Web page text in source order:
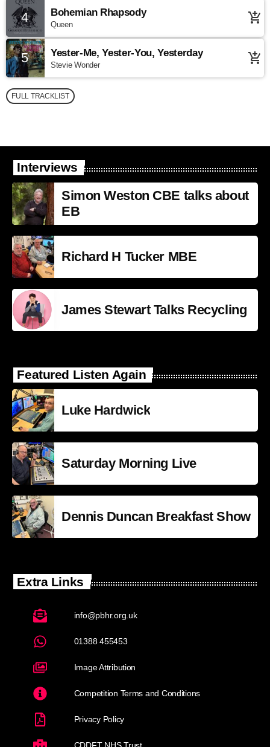
4 Bohemian Rhapsody
Queen add_shopping_cart
5 Yester-Me, Yester-You, Yesterday
Stevie Wonder add_shopping_cart
FULL TRACKLIST
Interviews
Simon Weston CBE talks about
EB
Richard H Tucker MBE
James Stewart Talks Recycling
Featured Listen Again
Luke Hardwick
Saturday Morning Live
Dennis Duncan Breakfast Show
Extra Links
info@pbhr.org.uk
01388 455453
Image Attribution
Competition Terms and Conditions
Privacy Policy